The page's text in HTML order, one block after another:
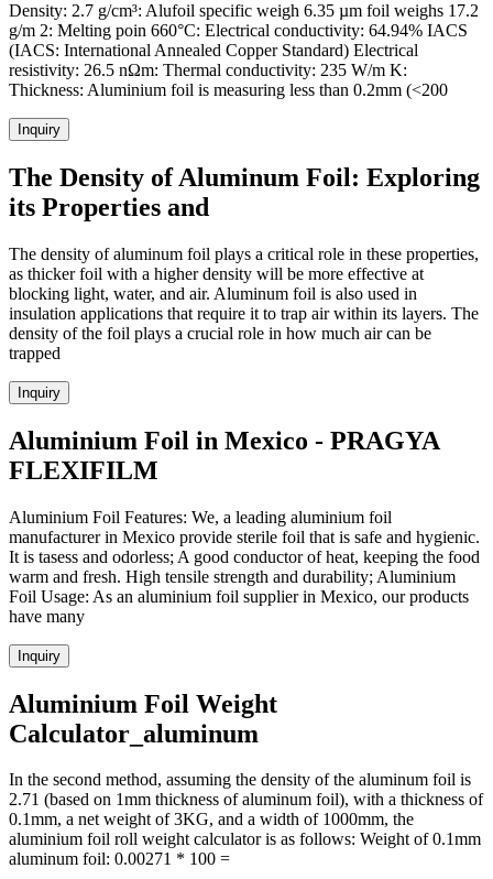
Density: 2.7 g/cm³: Alufoil specific weigh 6.35 µm foil weighs 17.2
g/m 2: Melting poin 660°C: Electrical conductivity: 64.94% IACS
(IACS: International Annealed Copper Standard) Electrical
resistivity: 26.5 nΩm: Thermal conductivity: 235 W/m K:
Thickness: Aluminium foil is measuring less than 0.2mm (<200
Inquiry
The Density of Aluminum Foil: Exploring
its Properties and
The density of aluminum foil plays a critical role in these properties,
as thicker foil with a higher density will be more effective at
blocking light, water, and air. Aluminum foil is also used in
insulation applications that require it to trap air within its layers. The
density of the foil plays a crucial role in how much air can be
trapped
Inquiry
Aluminium Foil in Mexico - PRAGYA
FLEXIFILM
Aluminium Foil Features: We, a leading aluminium foil
manufacturer in Mexico provide sterile foil that is safe and hygienic.
It is tasess and odorless; A good conductor of heat, keeping the food
warm and fresh. High tensile strength and durability; Aluminium
Foil Usage: As an aluminium foil supplier in Mexico, our products
have many
Inquiry
Aluminium Foil Weight
Calculator_aluminum
In the second method, assuming the density of the aluminum foil is
2.71 (based on 1mm thickness of aluminum foil), with a thickness of
0.1mm, a net weight of 3KG, and a width of 1000mm, the
aluminium foil roll weight calculator is as follows: Weight of 0.1mm
aluminum foil: 0.00271 * 100 =